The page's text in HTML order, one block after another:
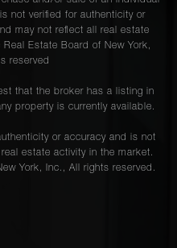
not verified for authenticity or
may not reflect all real estate
Real Estate Board of New York,
reserved
that the broker has a listing in
property is currently available.
or accuracy and is not
estate activity in the market.
York, Inc., All rights reserved.